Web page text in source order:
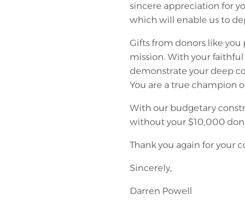
sincere appreciation for
which will enable us to
Gifts from donors like
mission. With your
demonstrate your deep
You are a true champion
With our budgetary
without your $10,000
Thank you again for your
Sincerely,
Darren Powell